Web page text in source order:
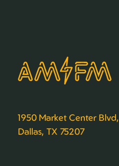
1950 Market Center Blvd,
Dallas, TX 75207